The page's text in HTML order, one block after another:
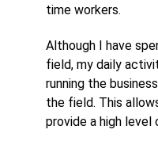
time workers.
Although I have
field, my daily
running the
the field. This
provide a high